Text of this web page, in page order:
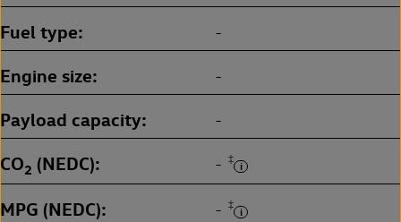
Fuel type -
Engine size -
Payload capacity -
CO2 (NEDC) - ‡
MPG (NEDC) - ‡